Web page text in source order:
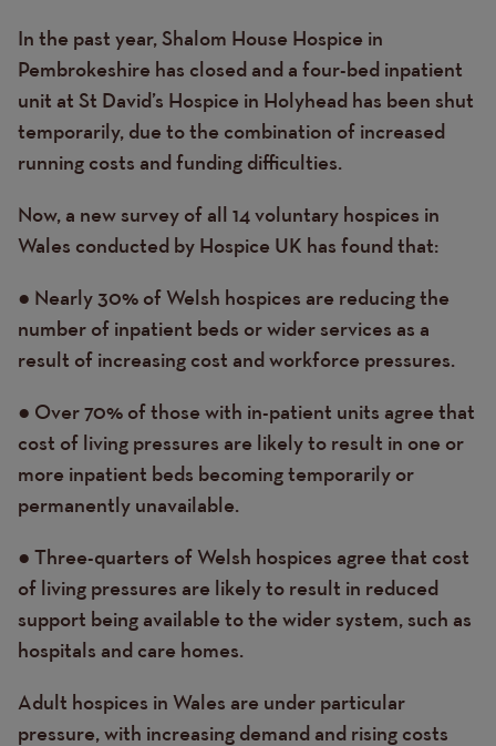
In the past year, Shalom House Hospice in
Pembrokeshire has closed and a four-bed inpatient
unit at St David’s Hospice in Holyhead has been shut
temporarily, due to the combination of increased
running costs and funding difficulties.
Now, a new survey of all 14 voluntary hospices in
Wales conducted by Hospice UK has found that:
● Nearly 30% of Welsh hospices are reducing the
number of inpatient beds or wider services as a
result of increasing cost and workforce pressures.
● Over 70% of those with in-patient units agree that
cost of living pressures are likely to result in one or
more inpatient beds becoming temporarily or
permanently unavailable.
● Three-quarters of Welsh hospices agree that cost
of living pressures are likely to result in reduced
support being available to the wider system, such as
hospitals and care homes.
Adult hospices in Wales are under particular
pressure, with increasing demand and rising costs